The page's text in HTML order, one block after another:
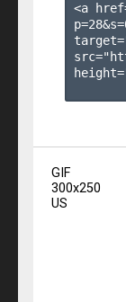
<a
p=28&s=
GIF
300x250
US